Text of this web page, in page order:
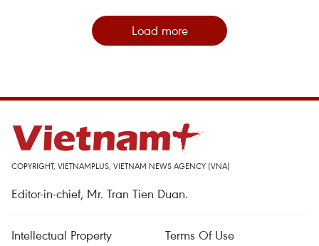
Load more
COPYRIGHT, VIETNAMPLUS, VIETNAM NEWS AGENCY (VNA)
Editor-in-chief, Mr. Tran Tien Duan.
Intellectual Property Terms Of Use